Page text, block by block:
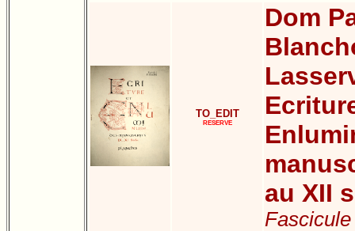
TO_EDIT
RESERVE
Dom
au XII